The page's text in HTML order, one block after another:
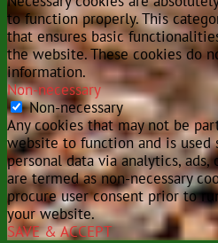
to function properly. This
that ensures basic
the website. These cookies do
information.
Non-necessary
Non-necessary
Any cookies that may not be
website to function and is
personal data via analytics,
are termed as non-necessary
procure user consent prior to
your website.
SAVE & ACCEPT